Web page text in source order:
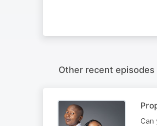
Other recent episodes